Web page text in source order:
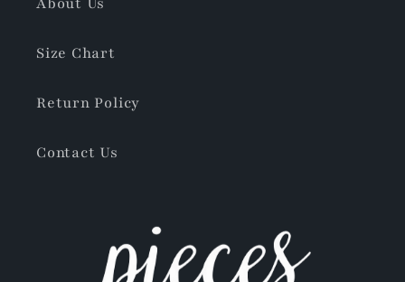
Size Chart
Return Policy
Contact Us